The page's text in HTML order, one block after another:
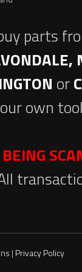
parts
or
own
| Privacy Policy